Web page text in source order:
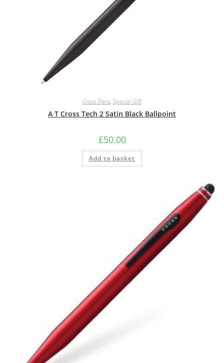
Cross Pens, Special Gift
A T Cross Tech 2 Satin Black Ballpoint
£50.00
Add to basket